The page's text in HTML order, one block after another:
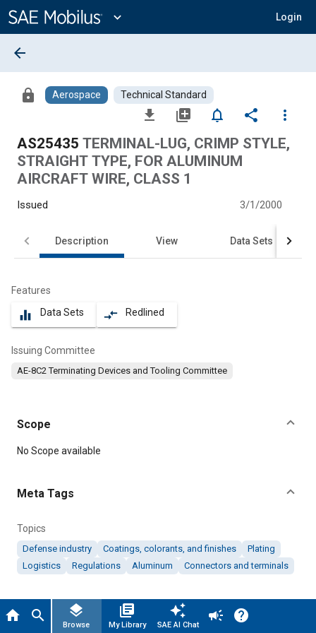
Content
expand_more Login
home search layers
Browse
library_books
My Library
auto_awesome
SAE AI Chat
campaign help
arrow_back
lock Aerospace Technical Standard
file_download library_add notifications_none share
more_vert
AS25435 TERMINAL-LUG, CRIMP STYLE,
STRAIGHT TYPE, FOR ALUMINUM
AIRCRAFT WIRE, CLASS 1
Issued 3/1/2000
Description View Data Sets
Features
equalizer Data Sets compare_arrows Redlined
Issuing Committee
AE-8C2 Terminating Devices and Tooling Committee
Scope
Content
No Scope available
Meta Tags
Topics
Defense industry Coatings, colorants, and finishes
Plating
Logistics
Regulations Aluminum Connectors and terminals
Details